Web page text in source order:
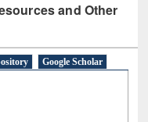
and Other
Google Scholar